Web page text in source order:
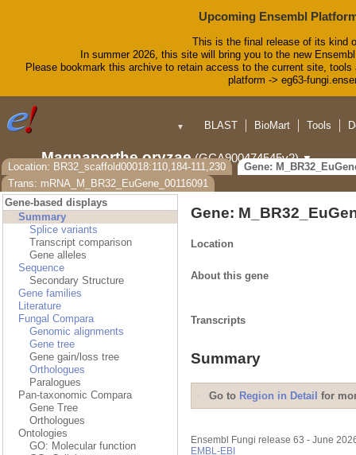
Upcoming Ensembl
This is the final release of its kind
In summer 2026, this site will bring you to the new
Please bookmark this archive to retain access to the current site,
platform -> eg63-
▼ BLAST BioMart Tools
Magnaporthe oryzae (GCA900474545v2) ▼
Location: BR32_scaffold00018:110,184-111,230
Gene:
Trans: mRNA_M_BR32_EuGene_00116091
Gene-based displays
Summary
Splice variants
Transcript comparison
Gene alleles
Sequence
Secondary Structure
Gene families
Literature
Fungal Compara
Genomic alignments
Gene tree
Gene gain/loss tree
Orthologues
Paralogues
Pan-taxonomic Compara
Gene Tree
Orthologues
Ontologies
GO: Molecular function
Gene:
Location
About this gene
Transcripts
Summary
Go to Region in Detail for
Ensembl Fungi release 63 - June
EMBL-EBI